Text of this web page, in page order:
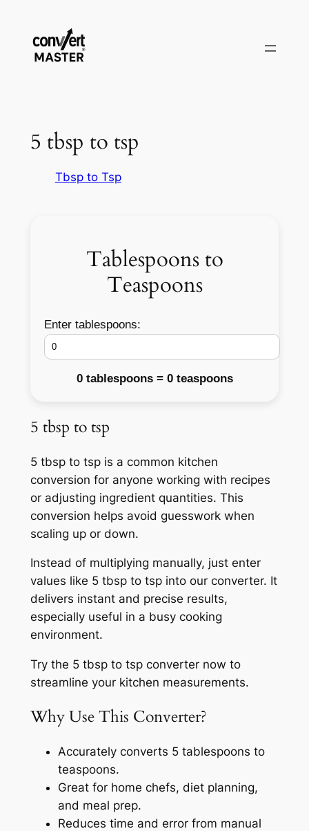
content
5 tbsp to tsp
Tbsp to Tsp
Tablespoons to
Teaspoons
Enter tablespoons:
0 tablespoons = 0 teaspoons
5 tbsp to tsp
5 tbsp to tsp is a common kitchen
conversion for anyone working with recipes
or adjusting ingredient quantities. This
conversion helps avoid guesswork when
scaling up or down.
Instead of multiplying manually, just enter
values like 5 tbsp to tsp into our converter. It
delivers instant and precise results,
especially useful in a busy cooking
environment.
Try the 5 tbsp to tsp converter now to
streamline your kitchen measurements.
Why Use This Converter?
Accurately converts 5 tablespoons to
teaspoons.
Great for home chefs, diet planning,
and meal prep.
Reduces time and error from manual